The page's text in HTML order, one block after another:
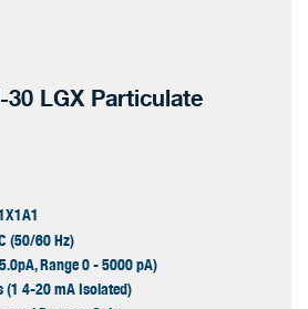
LGX Particulate
(50/60 Hz)
Range 0 - 5000 pA)
(1 4-20 mA Isolated)